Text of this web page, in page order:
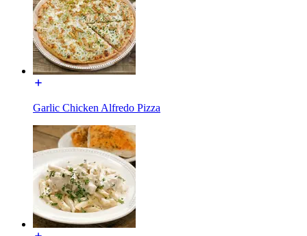
Garlic Chicken Alfredo Pizza